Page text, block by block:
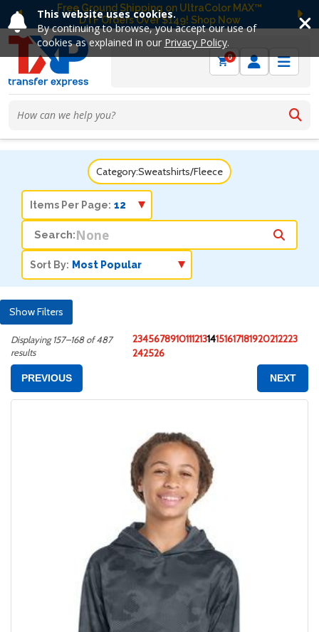
This website uses cookies.
By continuing to browse, you accept our use of
cookies as explained in our Privacy Policy.
Free Ground Shipping on UltraColor MAX™
DTF Orders Over $149! Shop Now
Previous
0
Category:Sweatshirts/Fleece
Items Per Page:
Search:
Sort By:
Show Filters
Displaying 157–168 of 487
results
234567891011121314151617181920212223
242526
PREVIOUS NEXT